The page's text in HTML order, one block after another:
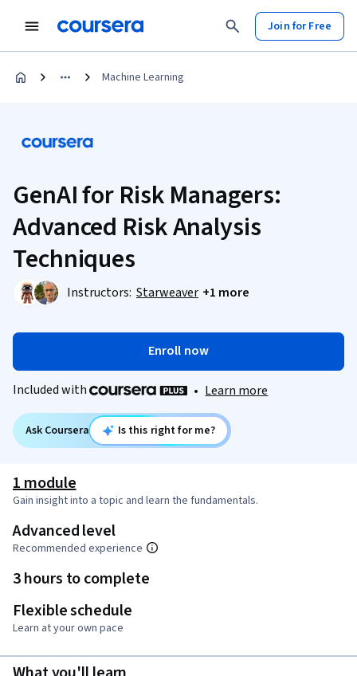
Join for Free
Machine Learning
GenAI for Risk Managers:
Advanced Risk Analysis
Techniques
Instructors: Starweaver +1 more
Enroll now
Included with • Learn more
Ask Coursera Is this right for me?
1 module
Gain insight into a topic and learn the fundamentals.
Advanced level
Recommended experience
3 hours to complete
Flexible schedule
Learn at your own pace